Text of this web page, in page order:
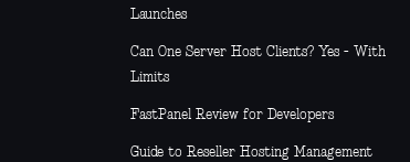
Launches
Can One Server Host Clients? Yes - With
Limits
FastPanel Review for Developers
Guide to Reseller Hosting Management